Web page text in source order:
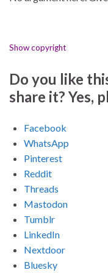
Show copyright
Do you like
share it? Yes,
Facebook
WhatsApp
Pinterest
Reddit
Threads
Mastodon
Tumblr
LinkedIn
Nextdoor
Bluesky